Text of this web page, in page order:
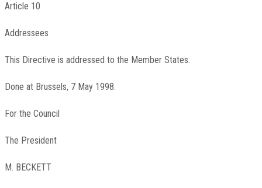
Article 10
Addressees
This Directive is addressed to the Member States.
Done at Brussels, 7 May 1998.
For the Council
The President
M. BECKETT